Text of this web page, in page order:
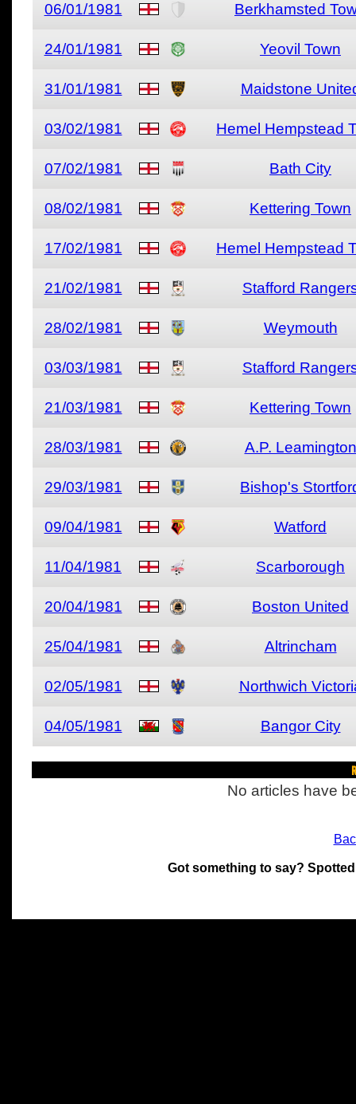
06/01/1981 Berkhamsted
24/01/1981 Yeovil Town
31/01/1981 Maidstone
03/02/1981 Hemel Hempstead
07/02/1981 Bath City
08/02/1981 Kettering Town
17/02/1981 Hemel Hempstead
21/02/1981 Stafford
28/02/1981 Weymouth
03/03/1981 Stafford
21/03/1981 Kettering Town
28/03/1981 A.P. Leamington
29/03/1981 Bishop's
09/04/1981 Watford
11/04/1981 Scarborough
20/04/1981 Boston United
25/04/1981 Altrincham
02/05/1981 Northwich
04/05/1981 Bangor City
No articles have
Got something to say?